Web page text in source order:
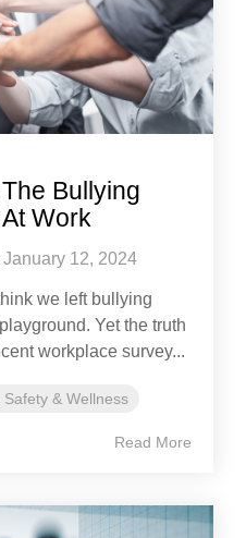
Bullying
Work
January 12, 2024
we left bullying
Yet the truth
workplace survey...
Safety & Wellness
Read More